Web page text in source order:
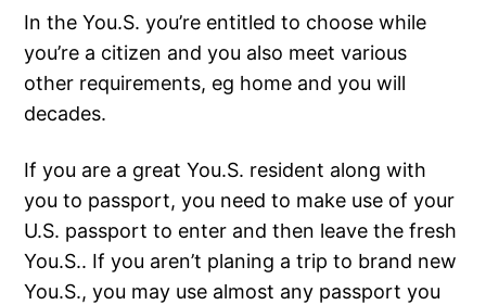
In the You.S. you’re entitled to choose while
you’re a citizen and you also meet various
other requirements, eg home and you will
decades.
If you are a great You.S. resident along with
you to passport, you need to make use of your
U.S. passport to enter and then leave the fresh
You.S.. If you aren’t planing a trip to brand new
You.S., you may use almost any passport you